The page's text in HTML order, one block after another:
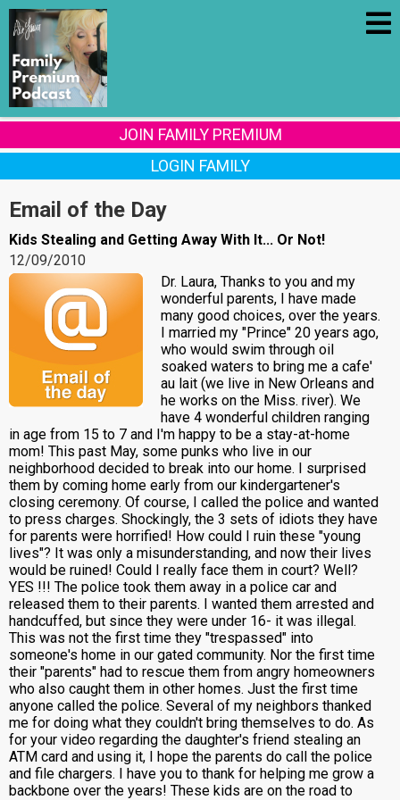
JOIN FAMILY PREMIUM
LOGIN FAMILY
Email of the Day
Kids Stealing and Getting Away With It... Or Not!
12/09/2010
Dr. Laura, Thanks to you and my
wonderful parents, I have made
many good choices, over the years.
I married my "Prince" 20 years ago,
who would swim through oil
soaked waters to bring me a cafe'
au lait (we live in New Orleans and
he works on the Miss. river). We
have 4 wonderful children ranging
in age from 15 to 7 and I'm happy to be a stay-at-home
mom! This past May, some punks who live in our
neighborhood decided to break into our home. I surprised
them by coming home early from our kindergartener's
closing ceremony. Of course, I called the police and wanted
to press charges. Shockingly, the 3 sets of idiots they have
for parents were horrified! How could I ruin these "young
lives"? It was only a misunderstanding, and now their lives
would be ruined! Could I really face them in court? Well?
YES !!! The police took them away in a police car and
released them to their parents. I wanted them arrested and
handcuffed, but since they were under 16- it was illegal.
This was not the first time they "trespassed" into
someone's home in our gated community. Nor the first time
their "parents" had to rescue them from angry homeowners
who also caught them in other homes. Just the first time
anyone called the police. Several of my neighbors thanked
me for doing what they couldn't bring themselves to do. As
for your video regarding the daughter's friend stealing an
ATM card and using it, I hope the parents do call the police
and file chargers. I have you to thank for helping me grow a
backbone over the years! These kids are on the road to